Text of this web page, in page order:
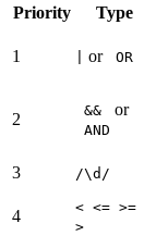
Priority
Type
1 or OR
2 && or
AND
3
/\d/
4
< <= >=
>